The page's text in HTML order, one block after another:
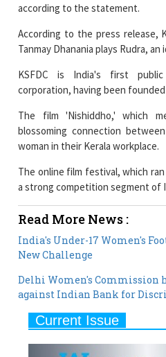
according to the statement.
According to the press release,
Tanmay Dhanania plays Rudra,
KSFDC is India's first
corporation, having been founded
The film 'Nishiddho,' which
blossoming connection
woman in their Kerala workplace.
The online film festival, which
a strong competition segment of
Read More News :
India's Under-17 Women's
New Challenge
Delhi Women's Commission
against Indian Bank for
Current Issue